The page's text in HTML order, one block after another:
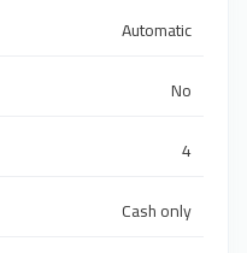
Automatic
No
4
Cash only